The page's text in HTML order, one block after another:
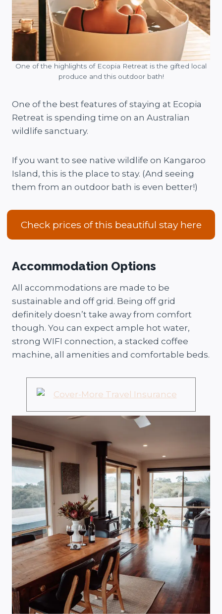
One of the highlights of Ecopia Retreat is the gifted local
produce and this outdoor bath!
One of the best features of staying at Ecopia
Retreat is spending time on an Australian
wildlife sanctuary.
If you want to see native wildlife on Kangaroo
Island, this is the place to stay. (And seeing
them from an outdoor bath is even better!)
Check prices of this beautiful stay here
Accommodation Options
All accommodations are made to be
sustainable and off grid. Being off grid
definitely doesn’t take away from comfort
though. You can expect ample hot water,
strong WIFI connection, a stacked coffee
machine, all amenities and comfortable beds.